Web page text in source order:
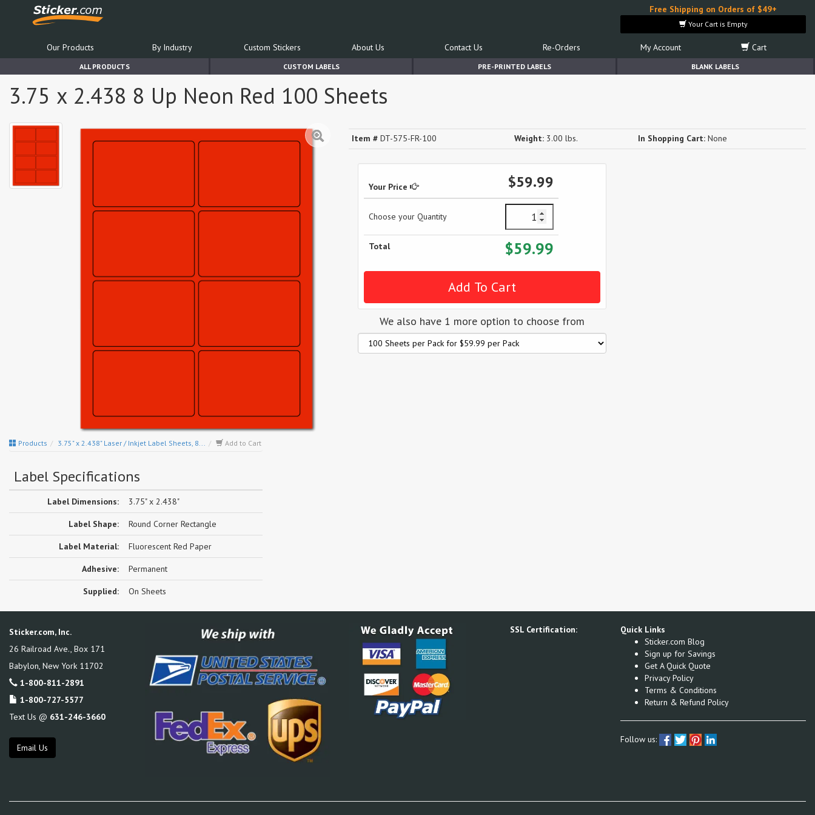
Free Shipping on Orders of $49+
Your Cart is Empty
Our Products By Industry Custom Stickers About Us Contact Us Re-Orders My Account Cart
ALL PRODUCTS CUSTOM LABELS PRE-PRINTED LABELS BLANK LABELS
3.75 x 2.438 8 Up Neon Red 100 Sheets
Item # DT-575-FR-100 Weight: 3.00 lbs. In Shopping Cart: None
Your Price $59.99
Choose your Quantity
Total $59.99
We also have 1 more option to choose from
Products 3.75" x 2.438" Laser / Inkjet Label Sheets, 8... Add to Cart
Label Specifications
Label Dimensions: 3.75" x 2.438"
Label Shape: Round Corner Rectangle
Label Material: Fluorescent Red Paper
Adhesive: Permanent
Supplied: On Sheets
Sticker.com, Inc.
26 Railroad Ave., Box 171
Babylon New York 11702
1-800-811-2891
1-800-727-5577
Text Us @ 631-246-3660
Email Us
SSL Certification:
Quick Links
Sticker.com Blog
Sign up for Savings
Get A Quick Quote
Privacy Policy
Terms & Conditions
Return & Refund Policy
Follow us: